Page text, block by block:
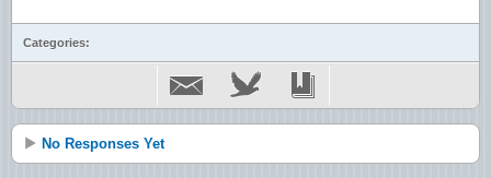
Categories:
No Responses Yet